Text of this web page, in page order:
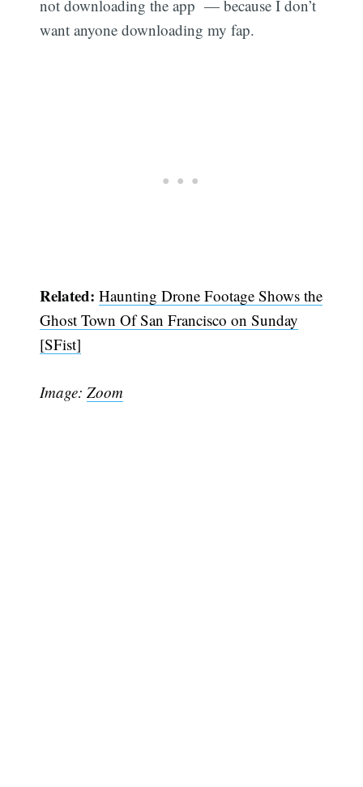
not downloading the app — because I don’t
want anyone downloading my fap.
Related: Haunting Drone Footage Shows the
Ghost Town Of San Francisco on Sunday
[SFist]
Image:Zoom